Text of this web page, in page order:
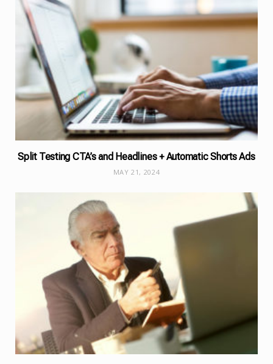
Split Testing CTA’s and Headlines + Automatic Shorts Ads
MAY 21, 2024